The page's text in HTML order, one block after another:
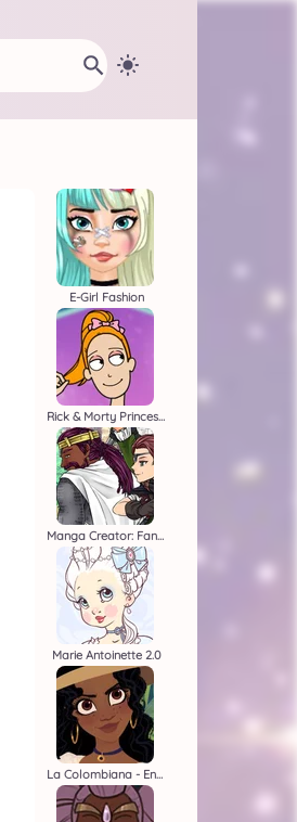
E-Girl Fashion
Rick & Morty Princess Maker
Manga Creator: Fantasy Page S1
Marie Antoinette 2.0
La Colombiana - Encanto OC Maker